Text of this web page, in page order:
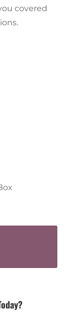
covered